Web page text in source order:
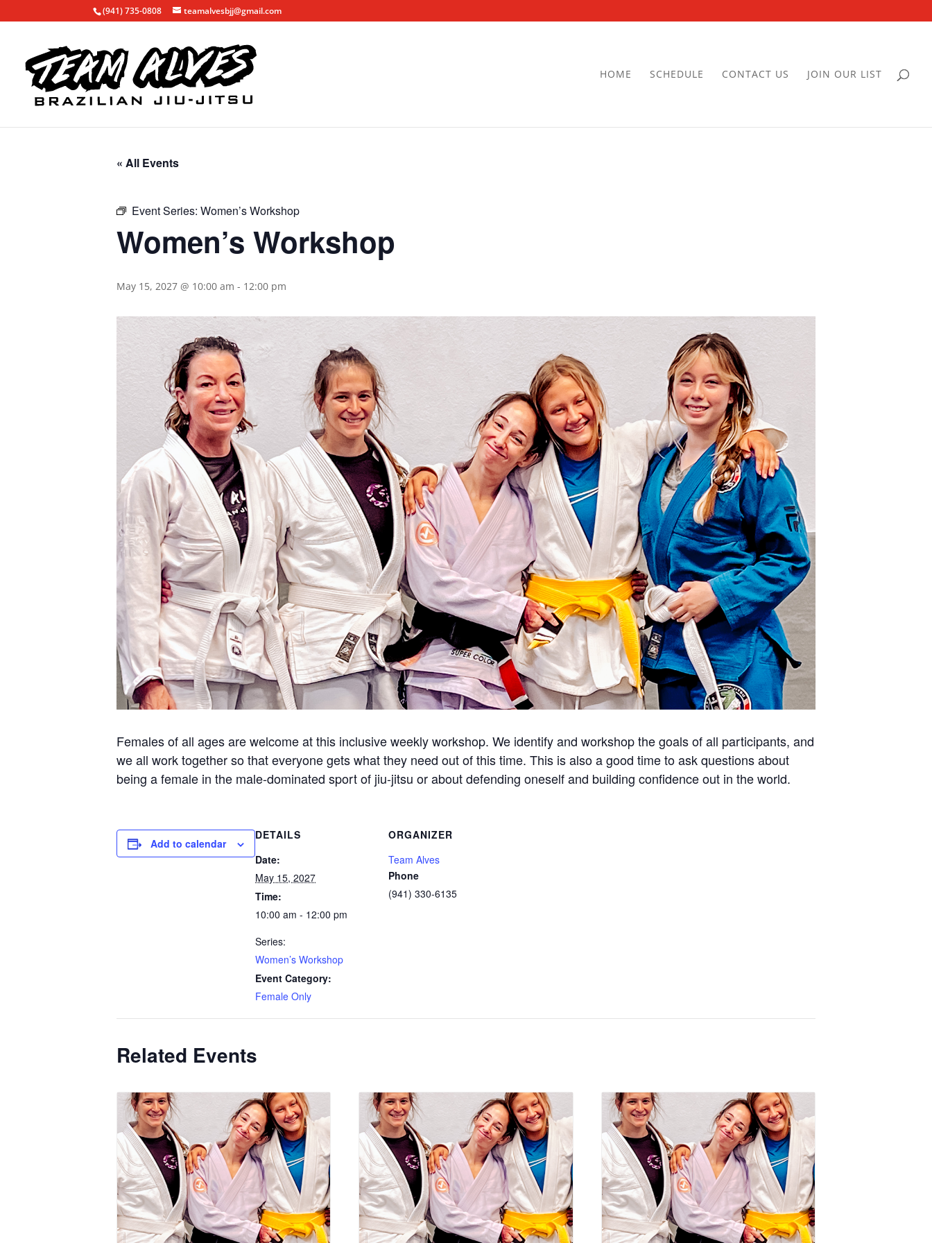
(941) 735-0808 teamalvesbjj@gmail.com
HOME SCHEDULE CONTACT US JOIN OUR LIST
« All Events
Event Series: Women’s Workshop
Women’s Workshop
May 15, 2027 @ 10:00 am - 12:00 pm
Females of all ages are welcome at this inclusive weekly workshop. We identify and workshop the goals of all participants, and
we all work together so that everyone gets what they need out of this time. This is also a good time to ask questions about
being a female in the male-dominated sport of jiu-jitsu or about defending oneself and building confidence out in the world.
Add to calendar
DETAILS
Date:
May 15, 2027
Time:
10:00 am - 12:00 pm
Series:
Women’s Workshop
Event Category:
Female Only
ORGANIZER
Team Alves
Phone
(941) 330-6135
Related Events